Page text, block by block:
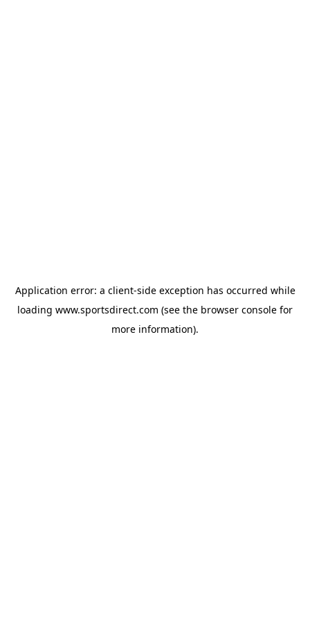
Application error: a client-side exception has occurred while
loading www.sportsdirect.com (see the browser console for
more information).